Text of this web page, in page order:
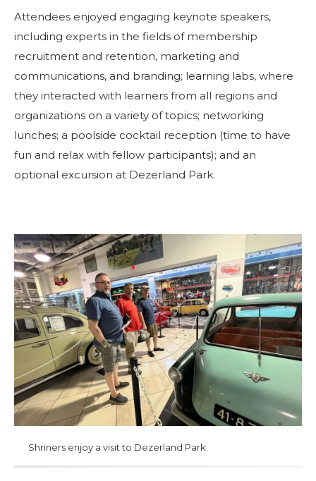
SEARCH
OUR PHILANTHROPY
WOMEN IMPACTING CARE PROGRAM
Attendees enjoyed engaging keynote speakers,
including experts in the fields of membership
recruitment and retention, marketing and
communications, and branding; learning labs, where
they interacted with learners from all regions and
organizations on a variety of topics; networking
lunches; a poolside cocktail reception (time to have
fun and relax with fellow participants); and an
optional excursion at Dezerland Park.
Shriners enjoy a visit to Dezerland Park.